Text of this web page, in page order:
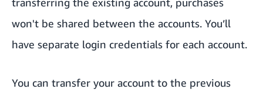
won't be shared between the accounts. You’ll
have separate login credentials for each account.
You can transfer your account to the previous